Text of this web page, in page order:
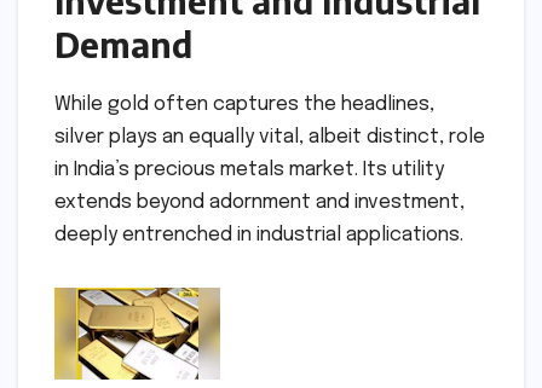
Demand
While gold often captures the headlines,
silver plays an equally vital, albeit distinct, role
in India’s precious metals market. Its utility
extends beyond adornment and investment,
deeply entrenched in industrial applications.